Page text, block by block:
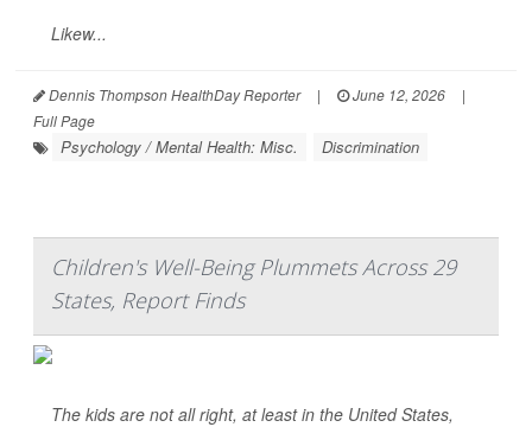
Likew...
Dennis Thompson HealthDay Reporter | June 12, 2026
|
Full Page
Psychology / Mental Health: Misc. Discrimination
Children's Well-Being Plummets Across 29
States, Report Finds
The kids are not all right, at least in the United States,